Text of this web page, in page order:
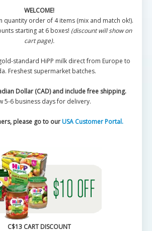
WELCOME!
quantity order of 4 items (mix and match ok!).
starting at 6 boxes! (discount will show on
cart page).
standard HiPP milk direct from Europe to
Freshest supermarket batches.
Dollar (CAD) and include free shipping.
5-6 business days for delivery.
please go to ourUSA Customer Portal.
C$13 CART DISCOUNT